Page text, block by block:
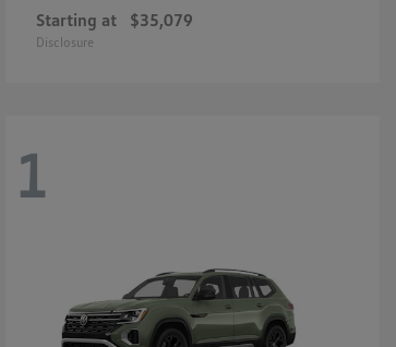
Starting at $35,079
Disclosure
1